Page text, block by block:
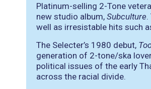
Platinum-selling 2-Tone
new studio album, Subculture.
well as irresistable hits such
The Selecter’s 1980 debut,
generation of 2-tone/ska
political issues of the early
across the racial divide.